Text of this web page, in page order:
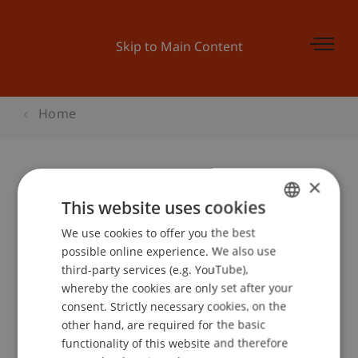
Skip to Main Content
Home
Startveranstaltung Businessplan-
Wettbewerb
Event details
ENGLISH
×
This website uses cookies
We use cookies to offer you the best
possible online experience. We also use
third-party services (e.g. YouTube),
whereby the cookies are only set after your
consent. Strictly necessary cookies, on the
other hand, are required for the basic
functionality of this website and therefore